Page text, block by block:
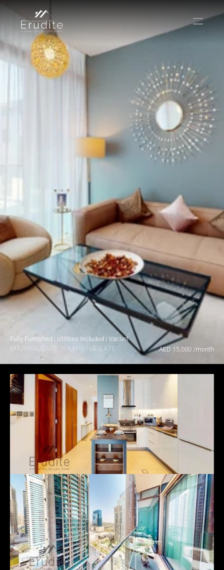
Fully Furnished | Utilities Included | Vacant
MARINA GATE 1, MARINA GATE AED 15,000 /month
THE TEAM THE OFFICE
Buy
Select Language